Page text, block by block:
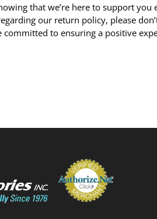
that we’re here to support you
our return policy, please
to ensuring a positive